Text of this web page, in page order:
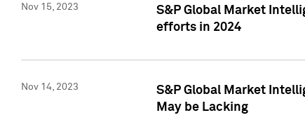
Nov 15, 2023
S&P Global Market
efforts in 2024
Nov 14, 2023
S&P Global Market
May be Lacking